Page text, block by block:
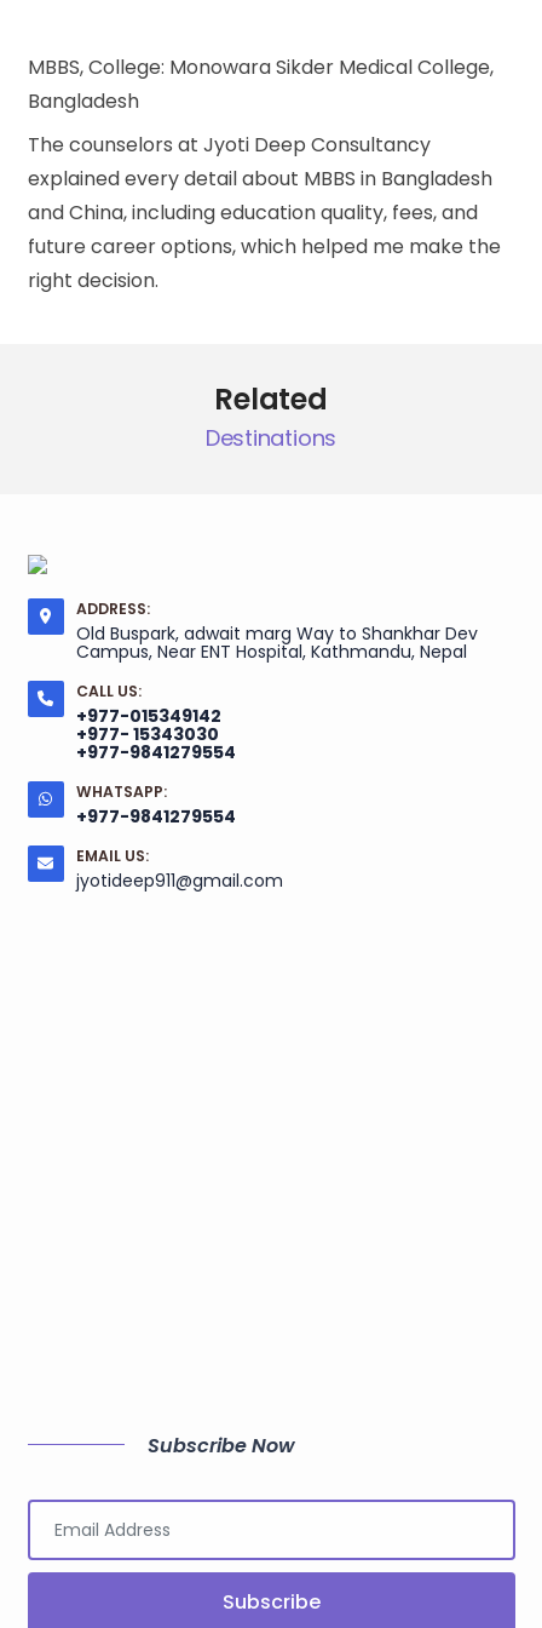
MBBS, College: Monowara Sikder Medical College,
Bangladesh
The counselors at Jyoti Deep Consultancy
explained every detail about MBBS in Bangladesh
and China, including education quality, fees, and
future career options, which helped me make the
right decision.
Related
Destinations
ADDRESS:
Old Buspark, adwait marg Way to Shankhar Dev
Campus, Near ENT Hospital, Kathmandu, Nepal
CALL US:
+977-015349142
+977- 15343030
+977-9841279554
WHATSAPP:
+977-9841279554
EMAIL US:
jyotideep911@gmail.com
Subscribe Now
Subscribe